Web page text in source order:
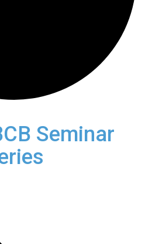
Seminar